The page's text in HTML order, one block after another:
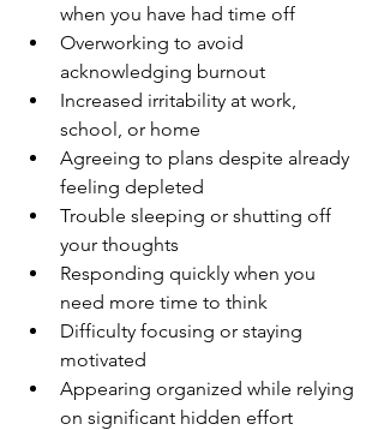
when you have had time off
Overworking to avoid
acknowledging burnout
Increased irritability at work,
school, or home
Agreeing to plans despite already
feeling depleted
Trouble sleeping or shutting off
your thoughts
Responding quickly when you
need more time to think
Difficulty focusing or staying
motivated
Appearing organized while relying
on significant hidden effort